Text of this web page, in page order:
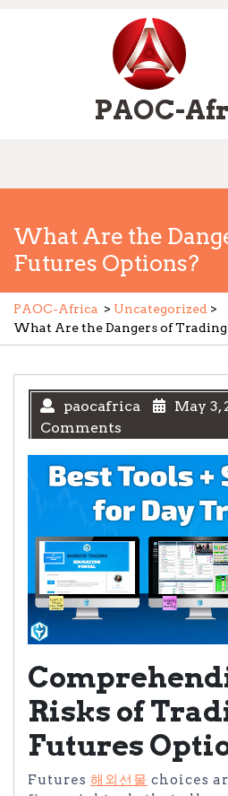
PAOC-
What Are the
Futures Options?
PAOC-Africa > Uncategorized >
What Are the Dangers of
paocafrica May 3,
Comments
Risks of
Futures
Futures 해외선물 choices